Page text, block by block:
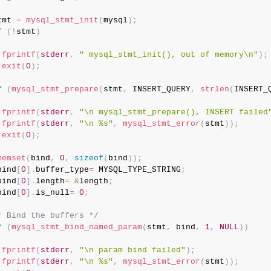
= mysql_stmt_init (mysql ) ;
( ! stmt )
fprintf ( stderr , " mysql_stmt_init(), out of memory\n" ) ;
exit (0 ) ;
(mysql_stmt_prepare ( stmt , INSERT_QUERY, strlen (
fprintf ( stderr , "\n mysql_stmt_prepare(), INSERT failed"
fprintf ( stderr , "\n %s" , mysql_stmt_error ( stmt ) ) ;
exit (0 ) ;
( bind , 0 , sizeof ( bind ) ) ;
[0] . buffer_type= MYSQL_TYPE_STRING ;
[0] . length= &length ;
[0] . is_null= 0 ;
Bind the buffers */
(mysql_stmt_bind_named_param( stmt , bind , 1, NULL ) )
fprintf ( stderr , "\n param bind failed" ) ;
fprintf ( stderr , "\n %s" , mysql_stmt_error ( stmt ) ) ;